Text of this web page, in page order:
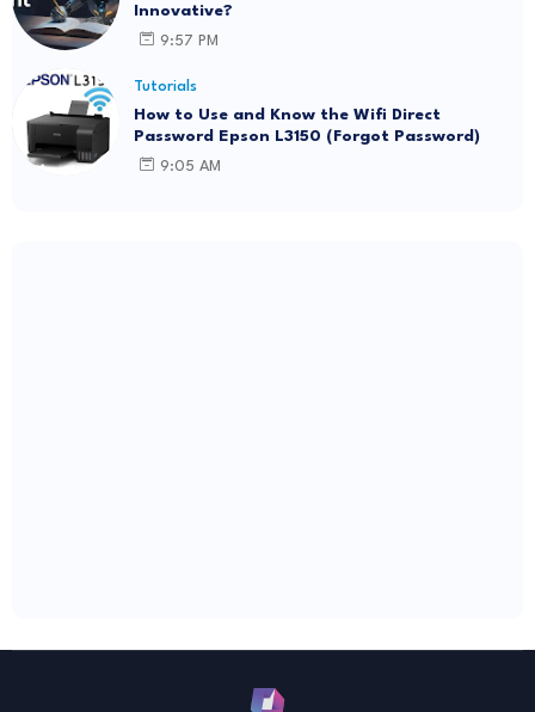
Innovative?
9:57 PM
Tutorials
How to Use and Know the Wifi Direct
Password Epson L3150 (Forgot Password)
9:05 AM